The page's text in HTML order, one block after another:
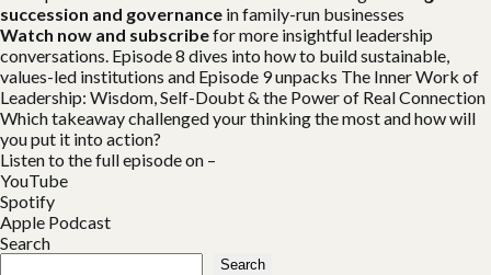
succession and governance in family-run businesses
Watch now and subscribefor more insightful leadership
conversations. Episode 8 dives into how to build sustainable,
values-led institutions and Episode 9 unpacks The Inner Work of
Leadership: Wisdom, Self-Doubt & the Power of Real Connection
Which takeaway challenged your thinking the most and how will
you put it into action?
Listen to the full episode on –
YouTube
Spotify
Apple Podcast
Search
Search